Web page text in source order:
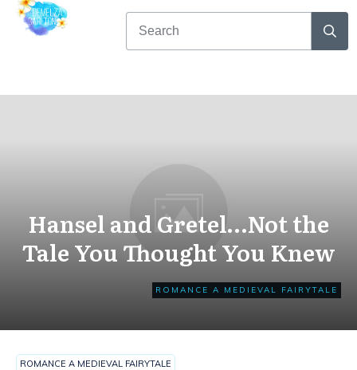
Hansel and Gretel…Not the
Tale You Thought You Knew
ROMANCE A MEDIEVAL FAIRYTALE
ROMANCE A MEDIEVAL FAIRYTALE